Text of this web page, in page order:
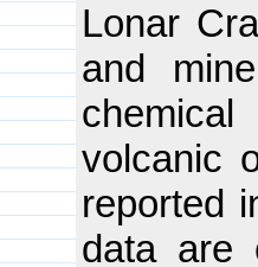
Lonar
and
volcanic
reported
data are